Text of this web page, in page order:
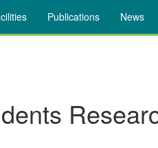
Publications News